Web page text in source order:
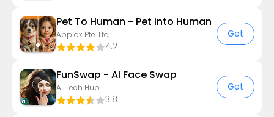
Pet To Human - Pet into Human
Applax Pte. Ltd.
4.2
Get
FunSwap - AI Face Swap
AI Tech Hub
3.8
Get